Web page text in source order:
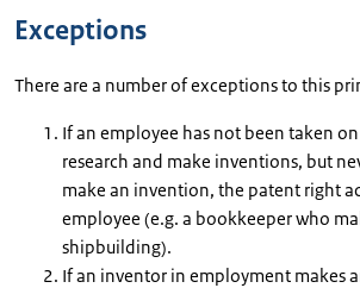
Exceptions
There are a number of exceptions to this
If an employee has not been taken
research and make inventions, but
make an invention, the patent right
employee (e.g. a bookkeeper who
shipbuilding).
If an inventor in employment makes